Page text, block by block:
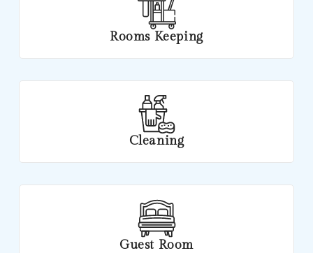
Rooms Keeping
Cleaning
Guest Room